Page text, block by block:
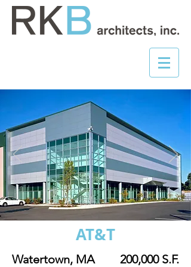
AT&T
Watertown, MA 200,000 S.F.